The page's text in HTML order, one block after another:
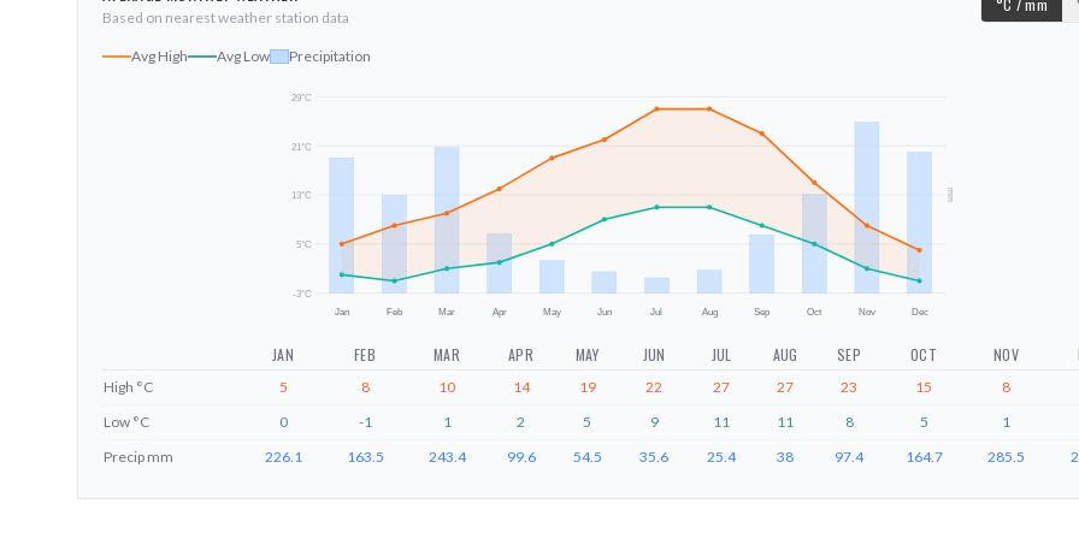
Based on nearest weather station data
°C / mm
Avg High Avg Low Precipitation
-3°C
5°C
13°C
21°C
29°C
Jan Feb Mar Apr May Jun Jul Aug Sep Oct Nov Dec
mm
JAN FEB MAR APR MAY JUN JUL AUG SEP OCT NOV
High °C 5 8 10 14 19 22 27 27 23 15 8
Low °C 0 -1 1 2 5 9 11 11 8 5 1
Precip mm 226.1 163.5 243.4 99.6 54.5 35.6 25.4 38 97.4 164.7 285.5